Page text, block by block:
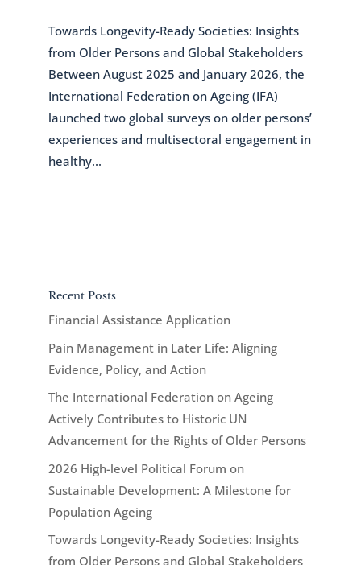
Towards Longevity-Ready Societies: Insights
from Older Persons and Global Stakeholders
Between August 2025 and January 2026, the
International Federation on Ageing (IFA)
launched two global surveys on older persons’
experiences and multisectoral engagement in
healthy...
Recent Posts
Financial Assistance Application
Pain Management in Later Life: Aligning
Evidence, Policy, and Action
The International Federation on Ageing
Actively Contributes to Historic UN
Advancement for the Rights of Older Persons
2026 High-level Political Forum on
Sustainable Development: A Milestone for
Population Ageing
Towards Longevity-Ready Societies: Insights
from Older Persons and Global Stakeholders